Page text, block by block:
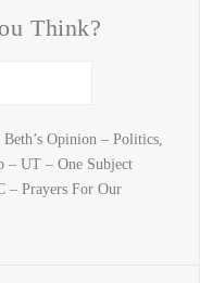
Think?
Opinion – Politics,
– UT – One Subject
– Prayers For Our